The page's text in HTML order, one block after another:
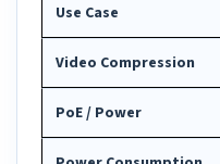
Use Case
Video Compression
PoE / Power